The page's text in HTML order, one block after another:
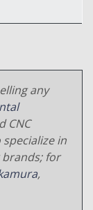
any
CNC
in
for
,